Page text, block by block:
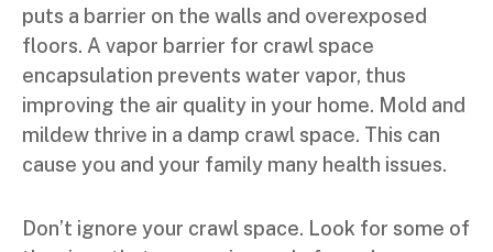
puts a barrier on the walls and overexposed
floors. A vapor barrier for crawl space
encapsulation prevents water vapor, thus
improving the air quality in your home. Mold and
mildew thrive in a damp crawl space. This can
cause you and your family many health issues.
Don’t ignore your crawl space. Look for some of